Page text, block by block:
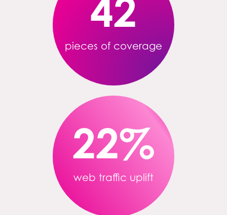
42
pieces of coverage
22%
web traffic uplift